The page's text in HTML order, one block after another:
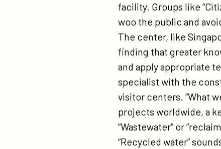
facility. Groups like
woo the public and
The center, like
finding that greater
and apply appropriate
specialist with the
visitor centers. “What
projects worldwide, a
“Wastewater” or
“Recycled water”